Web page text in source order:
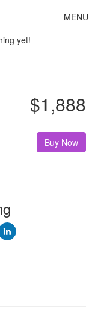
yet!
MENU
$1,888
Buy Now